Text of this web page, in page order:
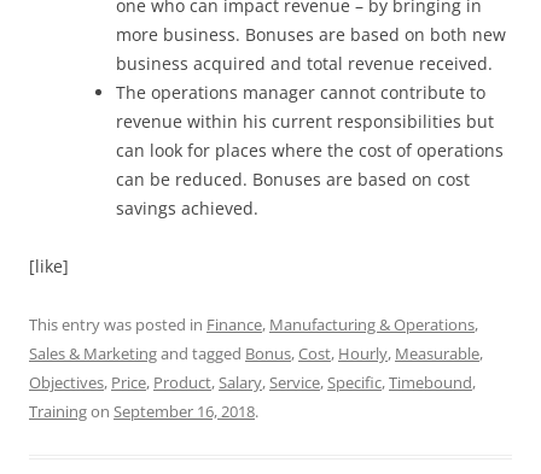
one who can impact revenue – by bringing in
more business. Bonuses are based on both new
business acquired and total revenue received.
The operations manager cannot contribute to
revenue within his current responsibilities but
can look for places where the cost of operations
can be reduced. Bonuses are based on cost
savings achieved.
[like]
This entry was posted in Finance, Manufacturing & Operations,
Sales & Marketingand tagged Bonus,Cost, Hourly, Measurable,
Objectives, Price, Product,Salary,Service,Specific,Timebound,
Trainingon September 16, 2018.